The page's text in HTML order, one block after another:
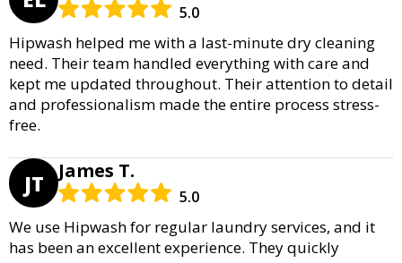
5.0
Hipwash helped me with a last-minute dry cleaning
need. Their team handled everything with care and
kept me updated throughout. Their attention to detail
and professionalism made the entire process stress-
free.
JT James T.
5.0
We use Hipwash for regular laundry services, and it
has been an excellent experience. They quickly